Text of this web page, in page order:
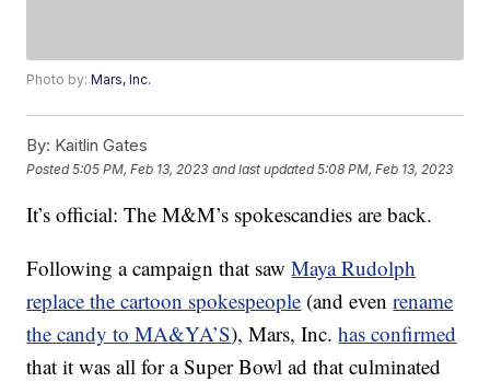
Photo by:Mars, Inc.
By: Kaitlin Gates
Posted5:05 PM, Feb 13, 2023 and last updated 5:08 PM, Feb 13, 2023
It’s official: The M&M’s spokescandies are back.
Following a campaign that sawMaya Rudolph
replace the cartoon spokespeople (and evenrename
the candy to MA&YA’S), Mars, Inc.has confirmed
that it was all for a Super Bowl ad that culminated